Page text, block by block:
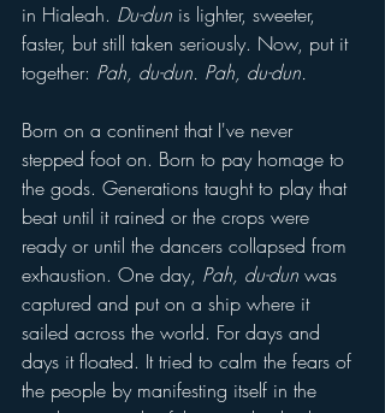
in Hialeah. Du-dun is lighter, sweeter,
faster, but still taken seriously. Now, put it
together: Pah, du-dun. Pah, du-dun.
Born on a continent that I've never
stepped foot on. Born to pay homage to
the gods. Generations taught to play that
beat until it rained or the crops were
ready or until the dancers collapsed from
exhaustion. One day, Pah, du-dun was
captured and put on a ship where it
sailed across the world. For days and
days it floated. It tried to calm the fears of
the people by manifesting itself in the